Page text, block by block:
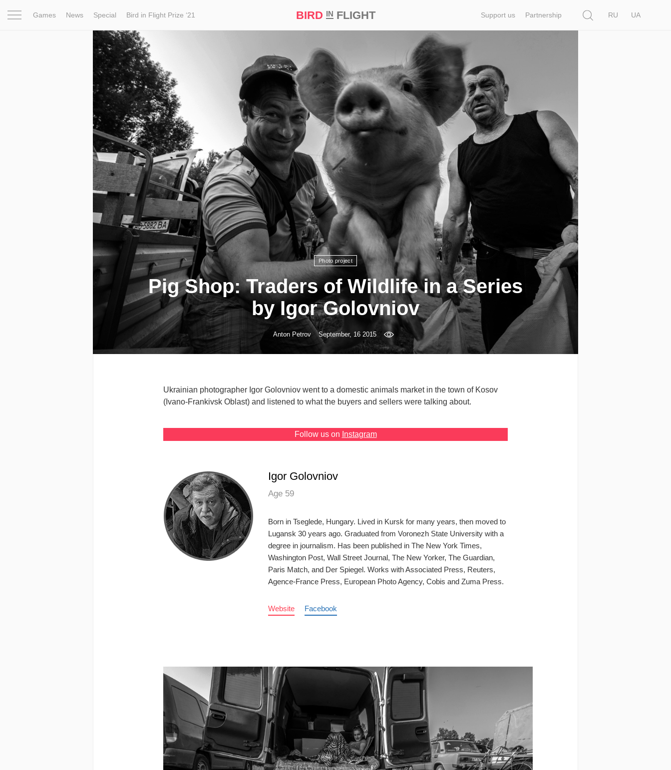
Games News Special Bird in Flight Prize ‘21 BIRD INFLIGHT Support us Partnership
RU
UA
Inspiration World Profession
Photo project
Pig Shop: Traders of Wildlife in a Series
by Igor Golovniov
Anton Petrov September, 16 2015
Ukrainian photographer Igor Golovniov went to a domestic animals market in the town of Kosov
(Ivano-Frankivsk Oblast) and listened to what the buyers and sellers were talking about.
Follow us on Instagram
Igor Golovniov
Age 59
Born in Tseglede, Hungary. Lived in Kursk for many years, then moved to
Lugansk 30 years ago. Graduated from Voronezh State University with a
degree in journalism. Has been published in The New York Times,
Washington Post, Wall Street Journal, The New Yorker, The Guardian,
Paris Match, and Der Spiegel. Works with Associated Press, Reuters,
Agence-France Press, European Photo Agency, Cobis and Zuma Press.
Website Facebook